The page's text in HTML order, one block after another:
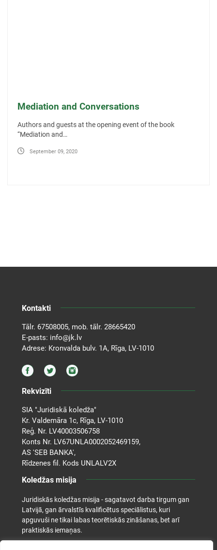
Mediation and Conversations
Authors and guests at the opening event of the book
“Mediation and…
September 09, 2020
Kontakti
Tālr. 67508005, mob. tālr. 28665420
E-pasts: info@jk.lv
Adrese: Kronvalda bulv. 1A, Rīga, LV-1010
Rekvizīti
SIA "Juridiskā koledža"
Kr. Valdemāra 1c, Rīga, LV-1010
Reģ. Nr. LV40003506758
Konts Nr. LV67UNLA0002052469159,
AS 'SEB BANKA',
Rīdzenes fil. Kods UNLALV2X
Koledžas misija
Juridiskās koledžas misija - sagatavot darba tirgum gan
Latvijā, gan ārvalstīs kvalificētus speciālistus, kuri
apguvuši ne tikai labas teorētiskās zināšanas, bet arī
praktiskās iemaņas.